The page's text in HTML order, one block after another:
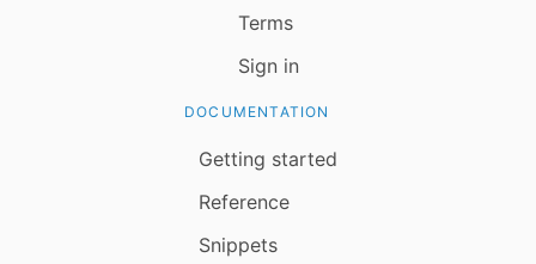
Terms
Sign in
DOCUMENTATION
Getting started
Reference
Snippets